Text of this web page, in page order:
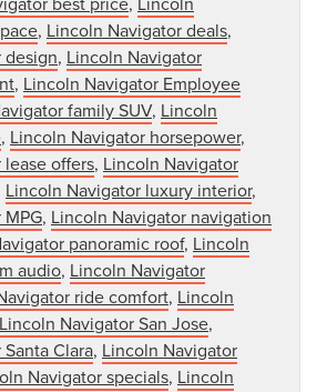
, Lincoln Navigator deals,
design, Lincoln Navigator
, Lincoln Navigator Employee
family SUV, Lincoln
, Lincoln Navigator horsepower,
offers, Lincoln Navigator
Lincoln Navigator luxury interior,
, Lincoln Navigator navigation
panoramic roof, Lincoln
audio, Lincoln Navigator
ride comfort, Lincoln
Lincoln Navigator San Jose,
Clara, Lincoln Navigator
Navigator specials, Lincoln